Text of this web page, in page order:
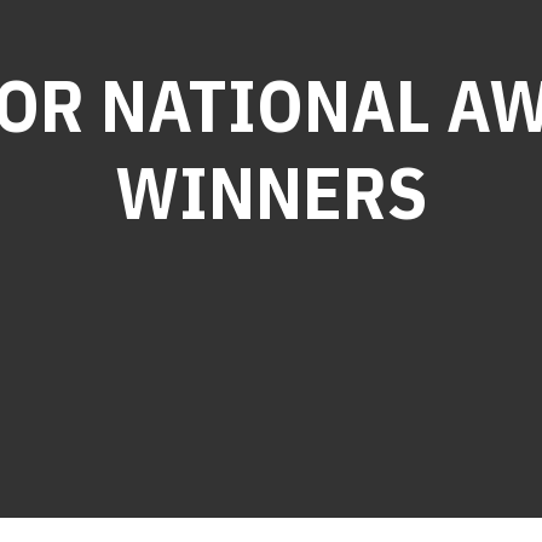
NATIONAL
WINNERS